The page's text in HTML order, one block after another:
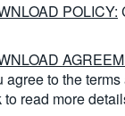
POLICY:
to the
to read more